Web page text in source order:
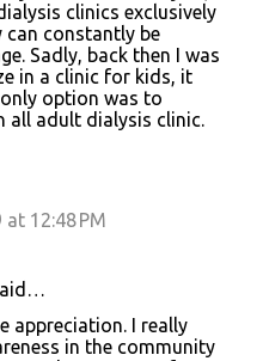
clinics exclusively
can constantly be
Sadly, back then I was
in a clinic for kids, it
option was to
all adult dialysis clinic.
at 12:48 PM
appreciation. I really
in the community